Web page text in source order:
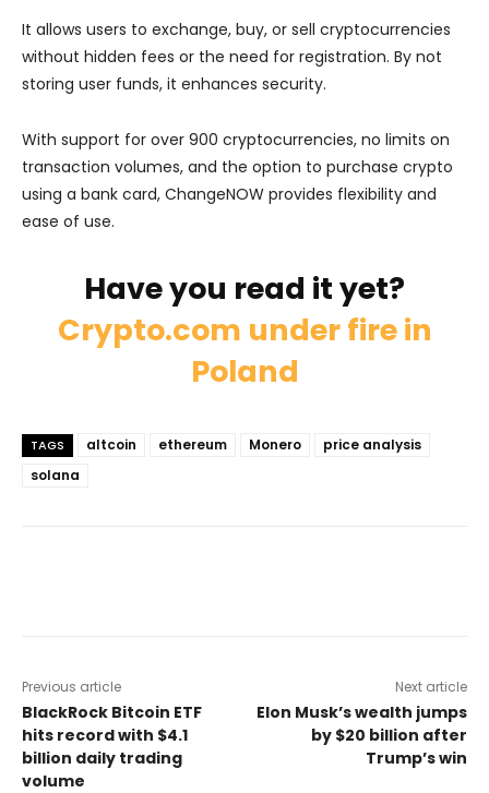
It allows users to exchange, buy, or sell cryptocurrencies
without hidden fees or the need for registration. By not
storing user funds, it enhances security.
With support for over 900 cryptocurrencies, no limits on
transaction volumes, and the option to purchase crypto
using a bank card, ChangeNOW provides flexibility and
ease of use.
Have you read it yet?
Crypto.com under fire in
Poland
TAGS altcoin ethereum Monero
price analysis
solana
Previous article
BlackRock Bitcoin ETF
hits record with $4.1
billion daily trading
volume
Next article
Elon Musk’s wealth jumps
by $20 billion after
Trump’s win